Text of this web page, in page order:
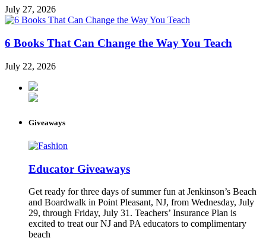
July 27, 2026
6 Books That Can Change the Way You Teach
July 22, 2026
Giveaways
Educator Giveaways
Get ready for three days of summer fun at Jenkinson’s Beach
and Boardwalk in Point Pleasant, NJ, from Wednesday, July
29, through Friday, July 31. Teachers’ Insurance Plan is
excited to treat our NJ and PA educators to complimentary
beach